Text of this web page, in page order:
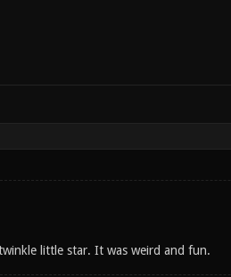
little star. It was weird and fun.